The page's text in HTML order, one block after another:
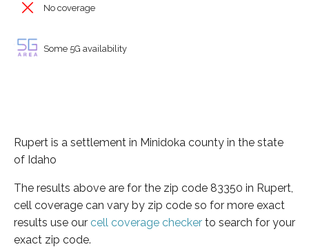
No coverage
Some 5G availability
Rupert is a settlement in Minidoka county in the state
of Idaho
The results above are for the zip code 83350 in Rupert,
cell coverage can vary by zip code so for more exact
results use our cell coverage checker to search for your
exact zip code.